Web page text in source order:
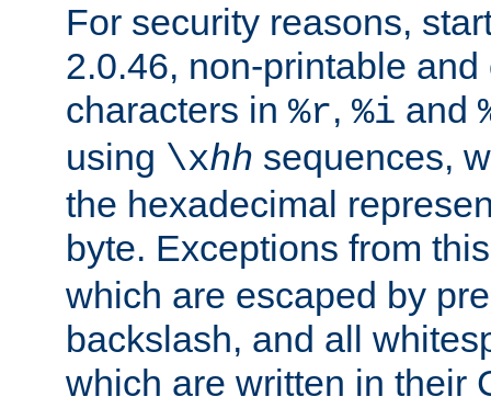
For security reasons,
2.0.46, non-printable
characters in %r, %i and
using \xhh sequences,
the hexadecimal
byte. Exceptions from
which are escaped by
backslash, and all
which are written in their